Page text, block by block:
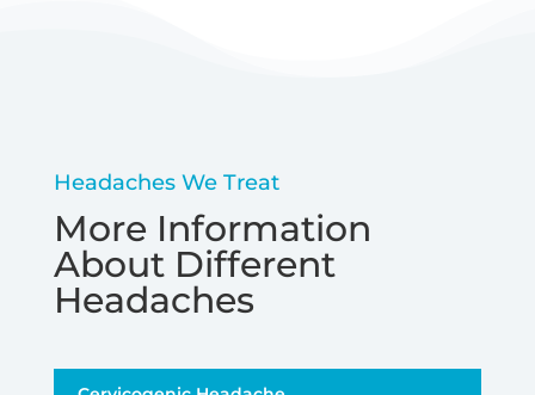
Headaches We Treat
More Information
About Different
Headaches